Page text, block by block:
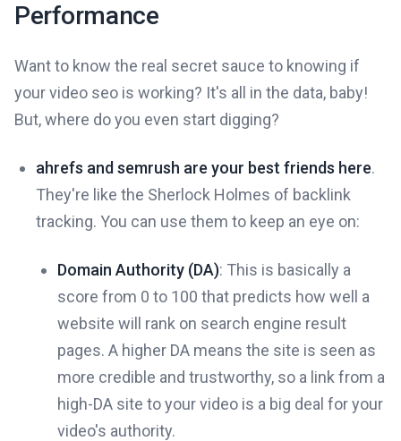
Performance
Want to know the real secret sauce to knowing if
your video seo is working? It's all in the data, baby!
But, where do you even start digging?
ahrefs and semrush are your best friends here.
They're like the Sherlock Holmes of backlink
tracking. You can use them to keep an eye on:
Domain Authority (DA): This is basically a
score from 0 to 100 that predicts how well a
website will rank on search engine result
pages. A higher DA means the site is seen as
more credible and trustworthy, so a link from a
high-DA site to your video is a big deal for your
video's authority.